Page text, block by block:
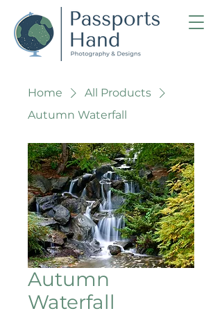
Home
All Products
Autumn Waterfall
Autumn
Waterfall